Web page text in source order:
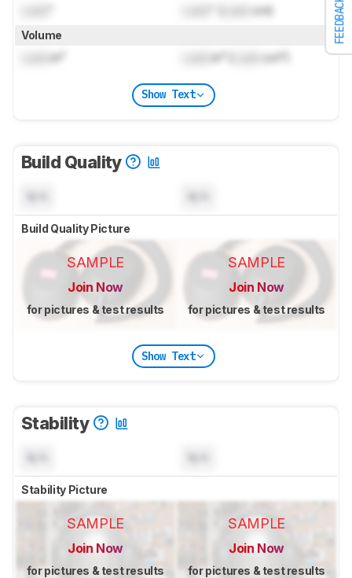
FEEDBACK
cm)
Volume
in³ in³ ( cm³)
Show Text
Build Quality
Build Quality Picture
SAMPLE
Join Now
for pictures & test results
SAMPLE
Join Now
for pictures & test results
Show Text
Stability
Stability Picture
SAMPLE
Join Now
for pictures & test results
SAMPLE
Join Now
for pictures & test results